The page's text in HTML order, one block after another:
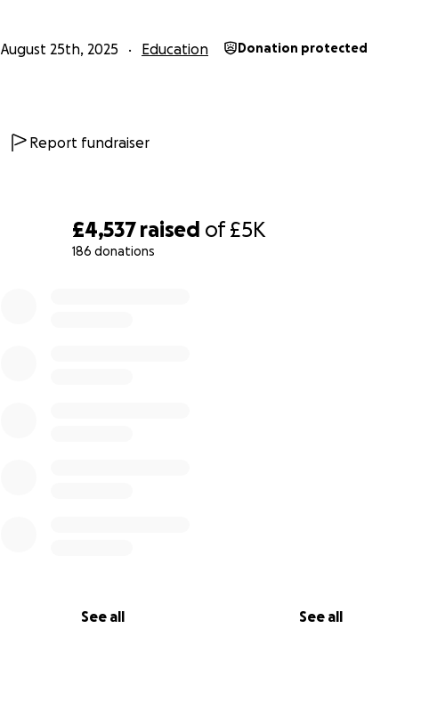
£4,537 raised of£5K
186 donations
See all See all
August 25th, 2025 Education Donation protected
Report fundraiser